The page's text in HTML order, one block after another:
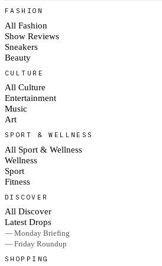
FASHION
All Fashion
Show Reviews
Sneakers
Beauty
CULTURE
All Culture
Entertainment
Music
Art
SPORT & WELLNESS
All Sport & Wellness
Wellness
Sport
Fitness
DISCOVER
All Discover
Latest Drops
— Monday Briefing
— Friday Roundup
SHOPPING